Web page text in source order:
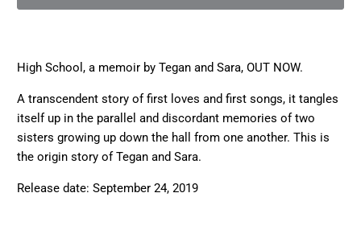
High School, a memoir by Tegan and Sara, OUT NOW.
A transcendent story of first loves and first songs, it tangles
itself up in the parallel and discordant memories of two
sisters growing up down the hall from one another. This is
the origin story of Tegan and Sara.
Release date: September 24, 2019